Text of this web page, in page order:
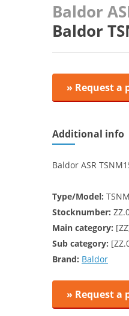
Baldor
Baldor
» Request a
Additional info
Baldor ASR
Type/Model:
Stocknumber:
Main category:
Sub category:
Brand: Baldor
» Request a